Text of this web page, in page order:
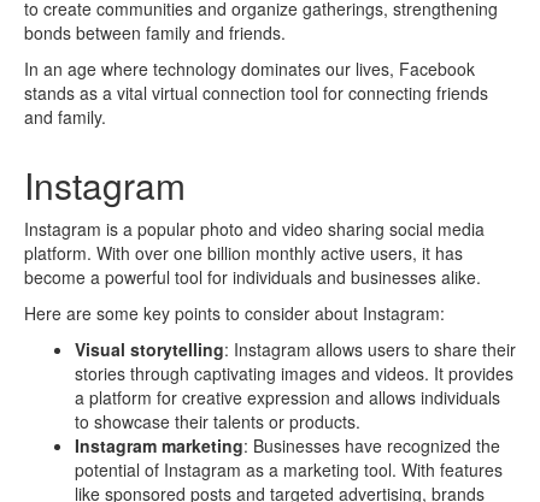
to create communities and organize gatherings, strengthening
bonds between family and friends.
In an age where technology dominates our lives, Facebook
stands as a vital virtual connection tool for connecting friends
and family.
Instagram
Instagram is a popular photo and video sharing social media
platform. With over one billion monthly active users, it has
become a powerful tool for individuals and businesses alike.
Here are some key points to consider about Instagram:
Visual storytelling: Instagram allows users to share their
stories through captivating images and videos. It provides
a platform for creative expression and allows individuals
to showcase their talents or products.
Instagram marketing: Businesses have recognized the
potential of Instagram as a marketing tool. With features
like sponsored posts and targeted advertising, brands